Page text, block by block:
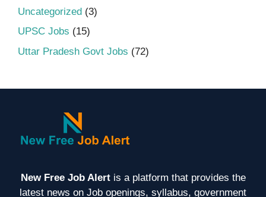
Uncategorized (3)
UPSC Jobs (15)
Uttar Pradesh Govt Jobs (72)
New Free Job Alertis a platform that provides the
latest news on Job openings, syllabus, government